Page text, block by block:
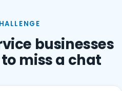
businesses
miss a chat